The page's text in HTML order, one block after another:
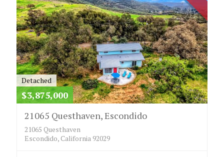
Detached
$3,875,000
21065 Questhaven, Escondido
21065 Questhaven
Escondido, California 92029